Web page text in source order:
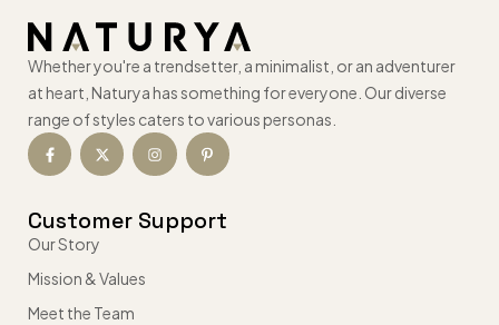
Whether you're a trendsetter, a minimalist, or an adventurer
at heart, Naturya has something for everyone. Our diverse
range of styles caters to various personas.
Customer Support
Our Story
Mission & Values
Meet the Team